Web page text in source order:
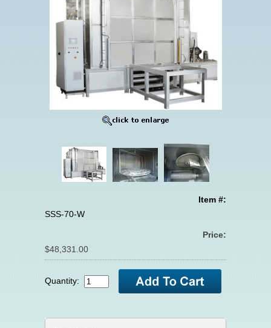
Item #:
SSS-70-W
Price:
$48,331.00
Quantity: